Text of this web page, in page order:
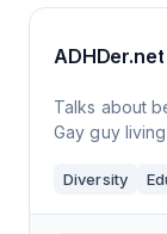
ADHDer.net
Talks about
Gay guy
Diversity